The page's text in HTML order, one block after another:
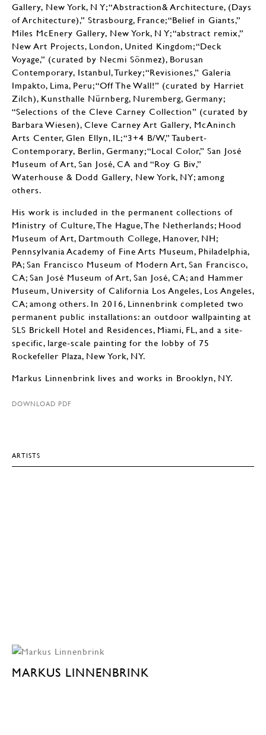
Gallery, New York, N Y; “Abstraction& Architecture, (Days
of Architecture),” Strasbourg, France; “Belief in Giants,”
Miles McEnery Gallery, New York, N Y; “abstract remix,”
New Art Projects, London, United Kingdom; “Deck
Voyage,” (curated by Necmi Sönmez), Borusan
Contemporary, Istanbul, Turkey; “Revisiones,” Galeria
Impakto, Lima, Peru; “Off The Wall!” (curated by Harriet
Zilch), Kunsthalle Nürnberg, Nuremberg, Germany;
“Selections of the Cleve Carney Collection” (curated by
Barbara Wiesen), Cleve Carney Art Gallery, McAninch
Arts Center, Glen Ellyn, IL; “3+4 B/W,” Taubert-
Contemporary, Berlin, Germany; “Local Color,” San José
Museum of Art, San José, CA and “Roy G Biv,”
Waterhouse & Dodd Gallery, New York, NY; among
others.
His work is included in the permanent collections of
Ministry of Culture, The Hague, The Netherlands; Hood
Museum of Art, Dartmouth College, Hanover, NH;
Pennsylvania Academy of Fine Arts Museum, Philadelphia,
PA; San Francisco Museum of Modern Art, San Francisco,
CA; San José Museum of Art, San José, CA; and Hammer
Museum, University of California Los Angeles, Los Angeles,
CA; among others. In 2016, Linnenbrink completed two
permanent public installations: an outdoor wallpainting at
SLS Brickell Hotel and Residences, Miami, FL, and a site-
specific, large-scale painting for the lobby of 75
Rockefeller Plaza, New York, NY.
Markus Linnenbrink lives and works in Brooklyn, NY.
DOWNLOAD PDF
ARTISTS
MARKUS LINNENBRINK